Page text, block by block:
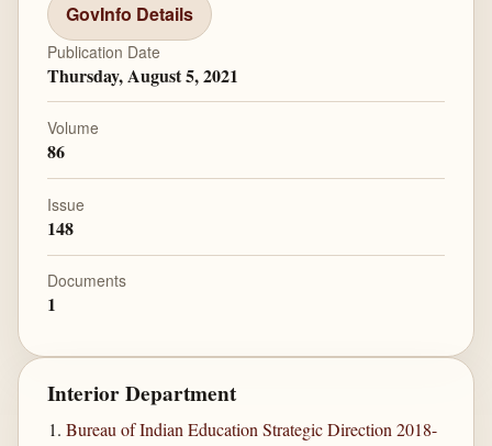
GovInfo Details
Publication Date
Thursday, August 5, 2021
Volume
86
Issue
148
Documents
1
Interior Department
Bureau of Indian Education Strategic Direction 2018-